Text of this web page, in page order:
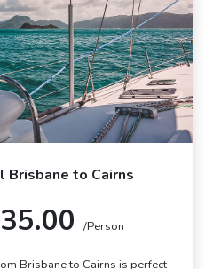
Brisbane to Cairns
/Person
Brisbane to Cairns is perfect